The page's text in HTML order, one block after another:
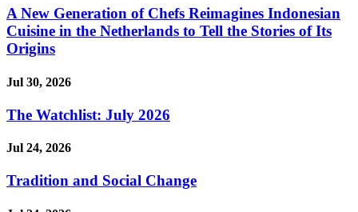
A New Generation of Chefs Reimagines Indonesian
Cuisine in the Netherlands to Tell the Stories of Its
Origins
Jul 30, 2026
The Watchlist: July 2026
Jul 24, 2026
Tradition and Social Change